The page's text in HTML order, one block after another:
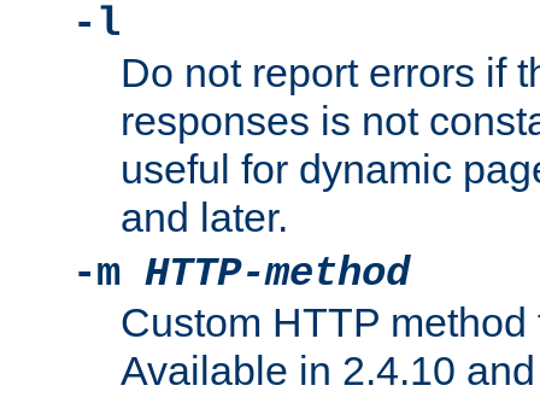
-l
Do not report errors if
responses is not
useful for dynamic
and later.
-m HTTP-method
Custom HTTP
Available in 2.4.10